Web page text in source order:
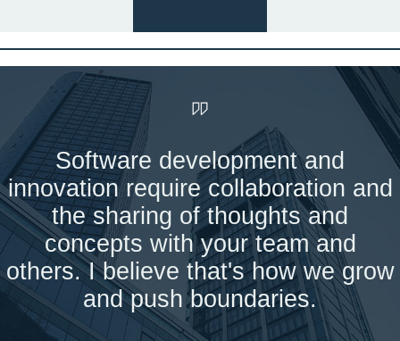
Software development and
innovation require collaboration and
the sharing of thoughts and
concepts with your team and
others. I believe that's how we grow
and push boundaries.